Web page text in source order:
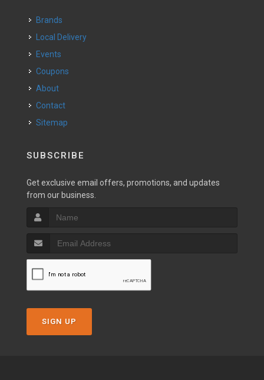
Brands
Local Delivery
Events
Coupons
About
Contact
Sitemap
SUBSCRIBE
Get exclusive email offers, promotions, and updates
from our business.
SIGN UP